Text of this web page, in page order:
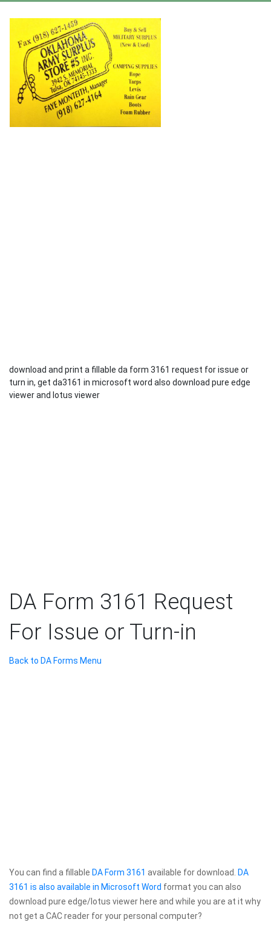
download and print a fillable da form 3161 request for issue or
turn in, get da3161 in microsoft word also download pure edge
viewer and lotus viewer
DA Form 3161 Request
For Issue or Turn-in
Back to DA Forms Menu
You can find a fillable DA Form 3161 available for download.
DA
3161 is also available in Microsoft Word format you can also
download pure edge/lotus viewer here and while you are at it why
not get a CAC reader for your personal computer?